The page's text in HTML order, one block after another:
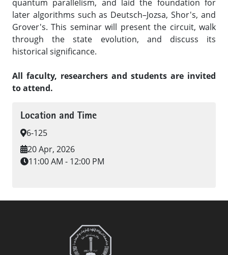
quantum parallelism, and laid the foundation for
later algorithms such as Deutsch–Jozsa, Shor's, and
Grover's. This seminar will present the circuit, walk
through the state evolution, and discuss its
historical significance.
All faculty, researchers and students are invited
to attend.
Location and Time
6-125
20 Apr, 2026
11:00 AM - 12:00 PM